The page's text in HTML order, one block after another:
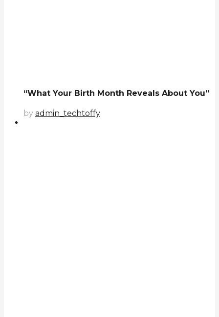
“What Your Birth Month Reveals About You”
by admin_techtoffy